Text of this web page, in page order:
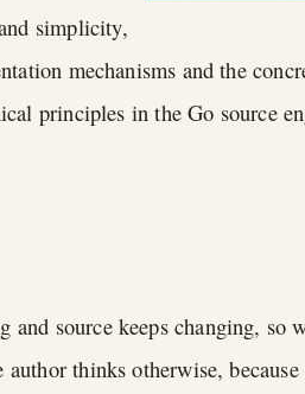
simplicity,
mechanisms and the
principles in the Go source
and source keeps changing, so
thinks otherwise,